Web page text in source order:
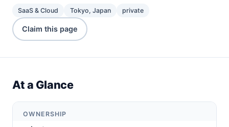
SaaS & Cloud Tokyo, Japan private
Claim this page
At a Glance
OWNERSHIP